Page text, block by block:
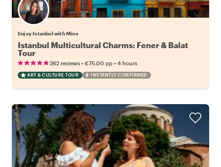
Enjoy Istanbul with Mine
Istanbul Multicultural Charms: Fener & Balat
Tour
262 reviews • €75.00 pp • 4 hours
ART & CULTURE TOUR INSTANTLY CONFIRMED